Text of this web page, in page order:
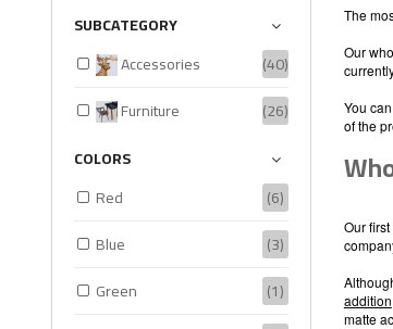
SUBCATEGORY
Accessories
(40)
Furniture
(26)
COLORS
Red
(6)
Blue
(3)
Green
(1)
The
Our
You
of the
Our
addition
matte